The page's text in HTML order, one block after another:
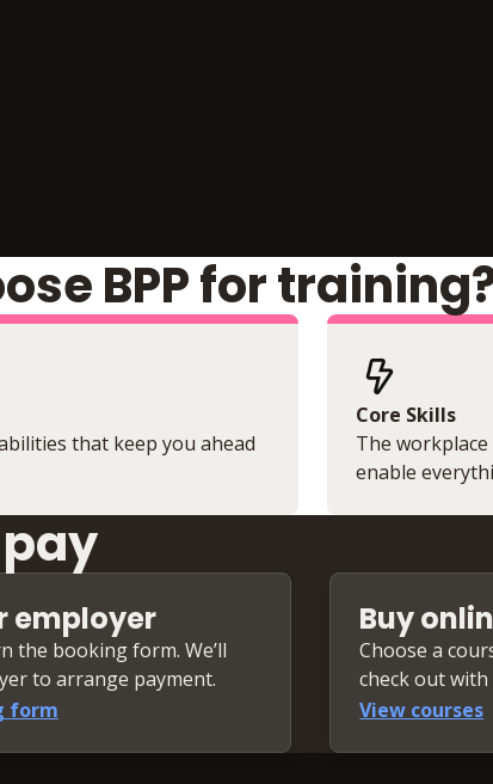
BPP for
that keep you ahead
Core Skills
The
enable
employer
the booking form. We’ll
to arrange payment.
form
Buy
Choose a
check out
View courses